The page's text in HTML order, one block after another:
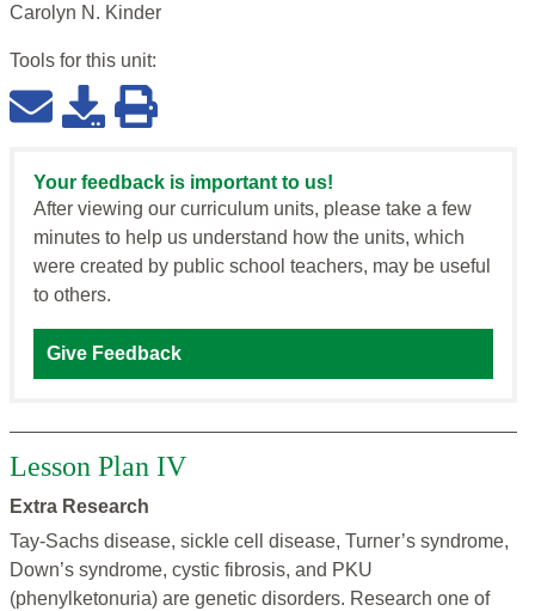
Carolyn N. Kinder
Tools for this unit:
Your feedback is important to us!
After viewing our curriculum units, please take a few
minutes to help us understand how the units, which
were created by public school teachers, may be useful
to others.
Give Feedback
Lesson Plan IV
Extra Research
Tay-Sachs disease, sickle cell disease, Turner’s syndrome,
Down’s syndrome, cystic fibrosis, and PKU
(phenylketonuria) are genetic disorders. Research one of